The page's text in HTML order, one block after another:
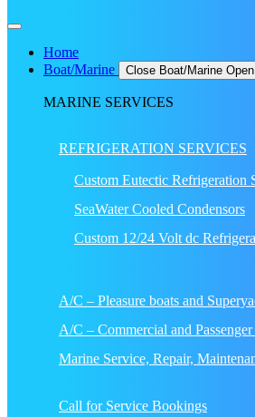
Home
Boat/Marine
Close Boat/Marine
MARINE SERVICES
REFRIGERATION SERVICES
Custom Eutectic Refrigeration
SeaWater Cooled Condensors
Custom 12/24 Volt dc
A/C – Pleasure boats and
A/C – Commercial and Passenger
Marine Service, Repair,
Call for Service Bookings